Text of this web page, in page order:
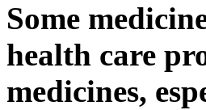
Some
health care
medicines,